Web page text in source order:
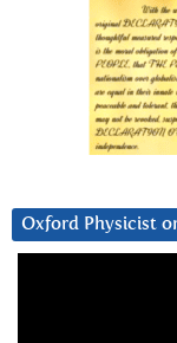
Oxford Physicist